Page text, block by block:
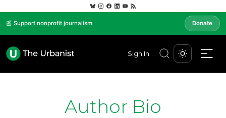
📰 Support nonprofit journalism Donate
Sign In
Author Bio